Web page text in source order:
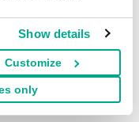
Show details
Customize
only